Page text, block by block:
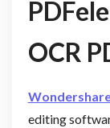
OCR
editing